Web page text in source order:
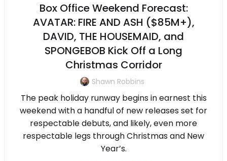
Box Office Weekend Forecast:
AVATAR: FIRE AND ASH ($85M+),
DAVID, THE HOUSEMAID, and
SPONGEBOB Kick Off a Long
Christmas Corridor
Shawn Robbins
The peak holiday runway begins in earnest this
weekend with a handful of new releases set for
respectable debuts, and likely, even more
respectable legs through Christmas and New
Year’s.